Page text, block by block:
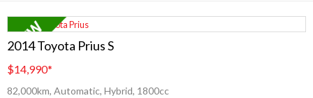
2014 Toyota Prius S
$14,990*
82,000km, Automatic, Hybrid, 1800cc